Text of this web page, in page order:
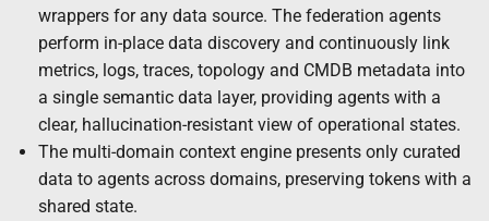
wrappers for any data source. The federation agents
perform in-place data discovery and continuously link
metrics, logs, traces, topology and CMDB metadata into
a single semantic data layer, providing agents with a
clear, hallucination-resistant view of operational states.
The multi-domain context engine presents only curated
data to agents across domains, preserving tokens with a
shared state.